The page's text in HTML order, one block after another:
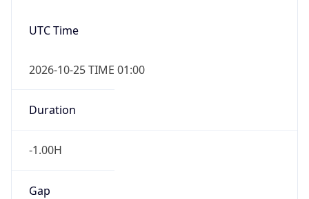
UTC Time
2026-10-25 TIME 01:00
Duration
-1.00H
Gap